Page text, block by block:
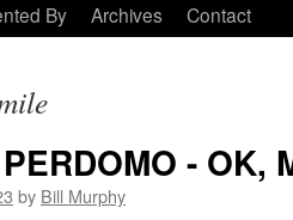
By Archives Contact
- OK,
by Bill Murphy